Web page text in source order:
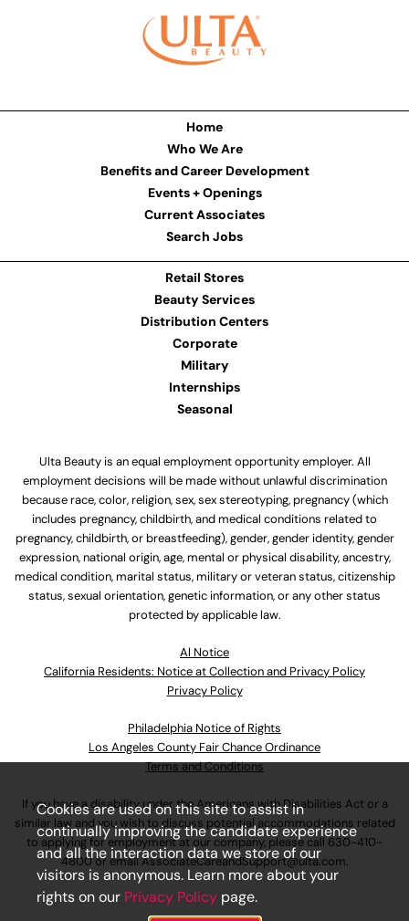
Home
Who We Are
Benefits and Career Development
Events + Openings
Current Associates
Search Jobs
Retail Stores
Beauty Services
Distribution Centers
Corporate
Military
Internships
Seasonal
Ulta Beauty is an equal employment opportunity employer. All
employment decisions will be made without unlawful discrimination
because race, color, religion, sex, sex stereotyping, pregnancy (which
includes pregnancy, childbirth, and medical conditions related to
pregnancy, childbirth, or breastfeeding), gender, gender identity, gender
expression, national origin, age, mental or physical disability, ancestry,
medical condition, marital status, military or veteran status, citizenship
status, sexual orientation, genetic information, or any other status
protected by applicable law.
Al Notice
California Residents: Notice at Collection and Privacy Policy
Privacy Policy
Philadelphia Notice of Rights
Los Angeles County Fair Chance Ordinance
Terms and Conditions
If you have a disability under the Americans with Disabilities Act or a
similar law and you wish to discuss potential accommodations related
to applying for employment at our company, please call 630-410-
4800or emailAssociateCareandSupport@ulta.com.
Cookies are used on this site to assist in
continually improving the candidate experience
and all the interaction data we store of our
visitors is anonymous. Learn more about your
rights on our Privacy Policy page.